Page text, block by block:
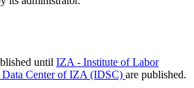
until IZA - Institute of Labor
Data Center of IZA (IDSC) are published.